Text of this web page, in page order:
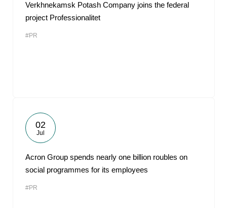
Verkhnekamsk Potash Company joins the federal
project Professionalitet
#PR
02
Jul
Acron Group spends nearly one billion roubles on
social programmes for its employees
#PR